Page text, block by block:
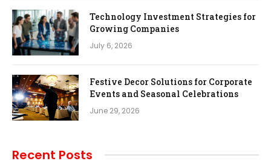
Technology Investment Strategies for
Growing Companies
July 6, 2026
Festive Decor Solutions for Corporate
Events and Seasonal Celebrations
June 29, 2026
Recent Posts